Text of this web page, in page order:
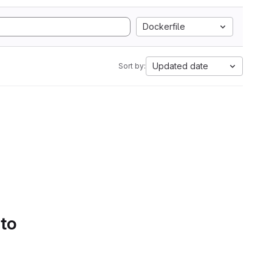
Dockerfile
Sort by: Updated date